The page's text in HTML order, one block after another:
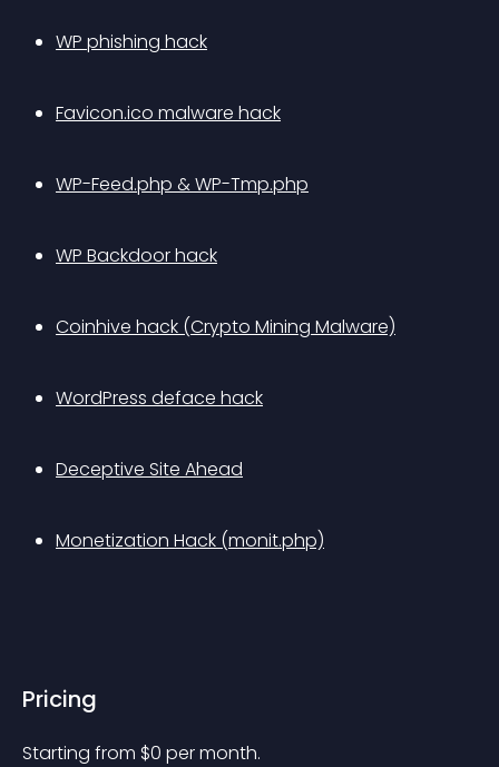
WP phishing hack
Favicon.ico malware hack
WP-Feed.php & WP-Tmp.php
WP Backdoor hack
Coinhive hack (Crypto Mining Malware)
WordPress deface hack
Deceptive Site Ahead
Monetization Hack (monit.php)
Pricing
Starting from $0 per month.